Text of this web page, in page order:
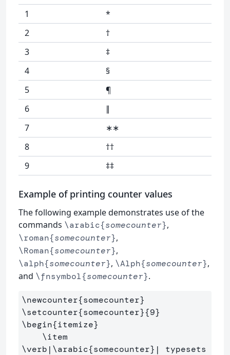
1
*
2
†
3
‡
4
§
5
¶
6
∥
7
∗∗
8
††
9
‡‡
Example of printing counter values
The following example demonstrates use of the
commands \arabic{somecounter},
\roman{somecounter},
\Roman{somecounter},
\alph{somecounter}, \Alph{somecounter},
and \fnsymbol{somecounter}.
\newcounter{somecounter}
\setcounter{somecounter}{9}
\begin{itemize}
\item
\verb | \arabic{somecounter} | typesets